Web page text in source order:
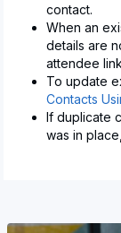
contact.
When an
details are
attendee
To update
Contacts
If duplicate
was in